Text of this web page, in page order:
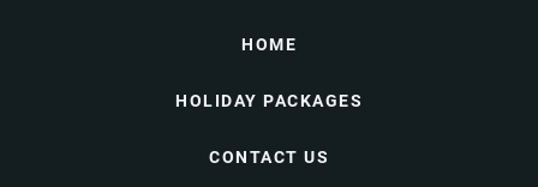
HOME
HOLIDAY PACKAGES
CONTACT US